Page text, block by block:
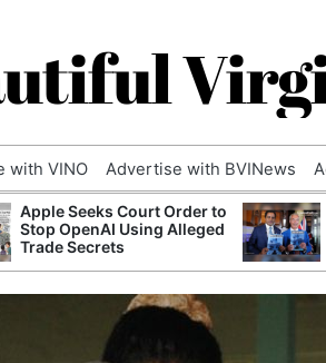
with VINO Advertise with BVINews
Apple Seeks Court Order to
Stop OpenAI Using Alleged
Trade Secrets